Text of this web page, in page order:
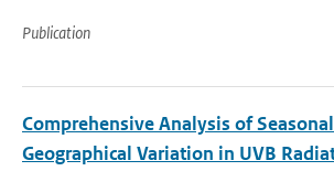
Publication
Comprehensive Analysis of
Geographical Variation in UVB